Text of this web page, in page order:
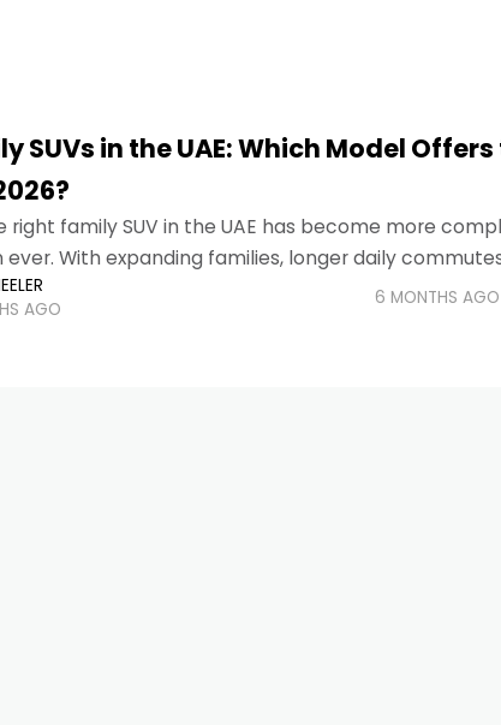
SUVs in the UAE: Which Model
right family SUV in the UAE has become more
With expanding families, longer daily
desert drives, and road trips
AGO
6 MONTHS AGO